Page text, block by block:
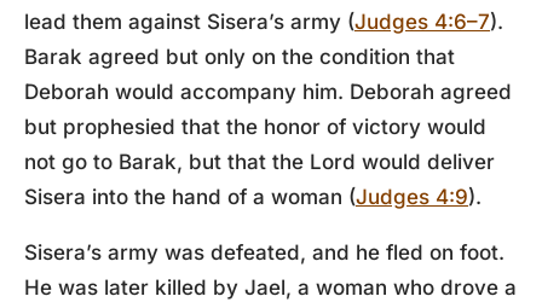
lead them against Sisera’s army (Judges 4:6–7).
Barak agreed but only on the condition that
Deborah would accompany him. Deborah agreed
but prophesied that the honor of victory would
not go to Barak, but that the Lord would deliver
Sisera into the hand of a woman (Judges 4:9).
Sisera’s army was defeated, and he fled on foot.
He was later killed by Jael, a woman who drove a